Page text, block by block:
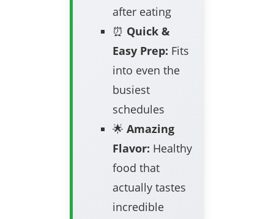
after eating
⏰ Quick &
Easy Prep: Fits
into even the
busiest
schedules
🌟 Amazing
Flavor: Healthy
food that
actually tastes
incredible